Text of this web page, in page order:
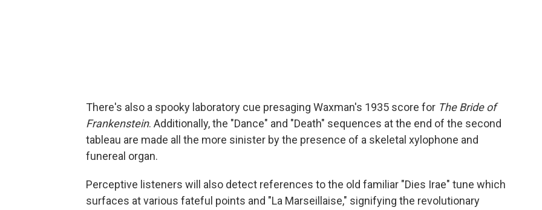
There's also a spooky laboratory cue presaging Waxman's 1935 score for The Bride of
Frankenstein. Additionally, the "Dance" and "Death" sequences at the end of the second
tableau are made all the more sinister by the presence of a skeletal xylophone and
funereal organ.
Perceptive listeners will also detect references to the old familiar "Dies Irae" tune which
surfaces at various fateful points and "La Marseillaise," signifying the revolutionary